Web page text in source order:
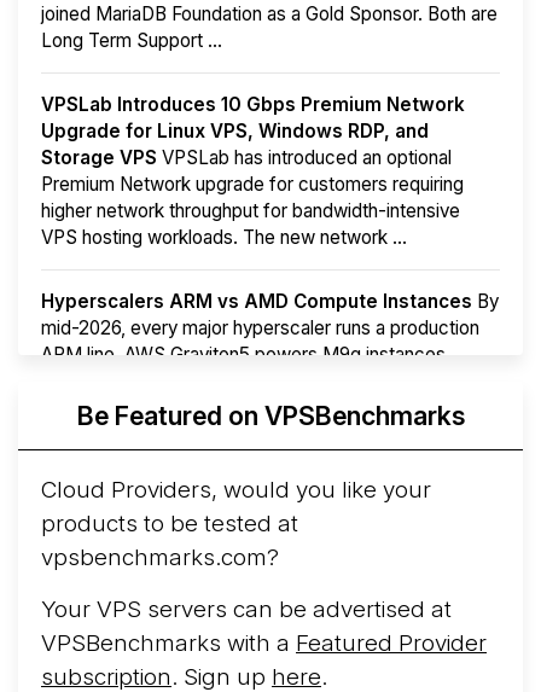
joined MariaDB Foundation as a Gold Sponsor. Both are
Long Term Support ...
VPSLab Introduces 10 Gbps Premium Network
Upgrade for Linux VPS, Windows RDP, and
Storage VPS VPSLab has introduced an optional
Premium Network upgrade for customers requiring
higher network throughput for bandwidth-intensive
VPS hosting workloads. The new network ...
Hyperscalers ARM vs AMD Compute Instances By
mid-2026, every major hyperscaler runs a production
ARM line. AWS Graviton5 powers M9g instances.
Arct Cloud Launches Performance-Focused VPS
following the2026 rebrand of ThorNode Cloud
cloud infrastructure project originally started in ...
More...
Be Featured on VPSBenchmarks
Cloud Providers, would you like your
products to be tested at
vpsbenchmarks.com?
Your VPS servers can be advertised at
VPSBenchmarks with a Featured Provider
subscription. Sign up here.